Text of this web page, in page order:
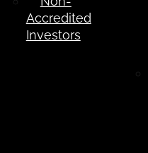
Accredited
Investors